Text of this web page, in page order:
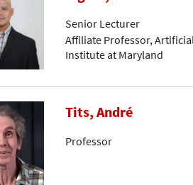
Senior Lecturer
Affiliate Professor,
Institute at Maryland
Tits, André
Professor